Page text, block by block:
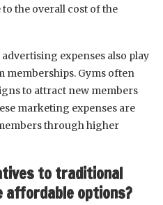
the overall cost of the
expenses also play
memberships. Gyms often
to attract new members
marketing expenses are
through higher
to traditional
options?